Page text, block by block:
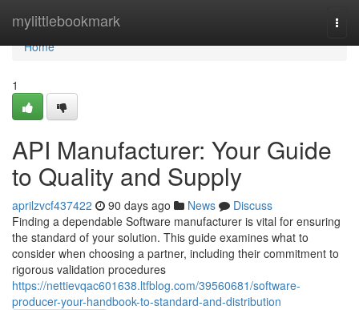
mylittlebookmark
Home
Home
1
API Manufacturer: Your Guide
to Quality and Supply
aprilzvcf437422 90 days ago News
Discuss
Finding a dependable Software manufacturer is vital for ensuring
the standard of your solution. This guide examines what to
consider when choosing a partner, including their commitment to
rigorous validation procedures
https://nettievqac601638.ltfblog.com/39560681/software-
producer-your-handbook-to-standard-and-distribution